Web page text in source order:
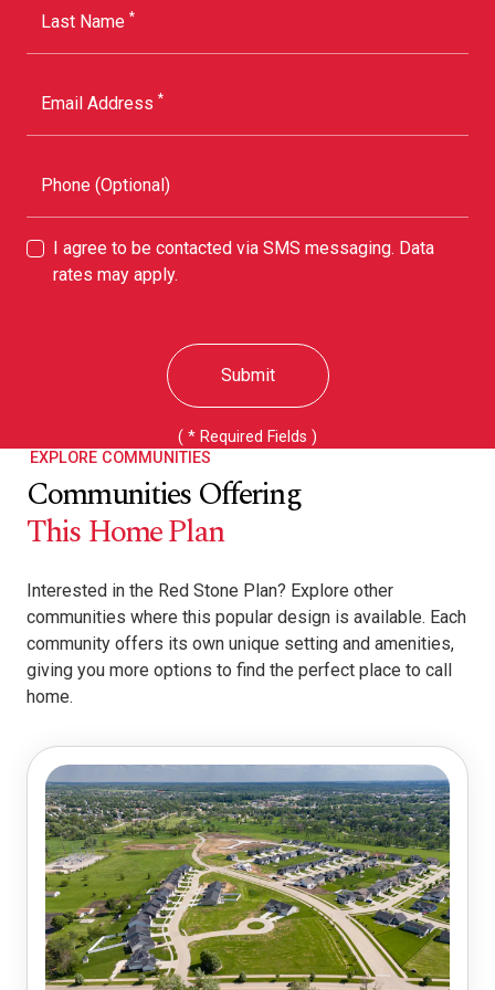
Last Name *
Email Address *
Phone (Optional)
I agree to be contacted via SMS messaging. Data
rates may apply.
Submit
( * Required Fields )
EXPLORE COMMUNITIES
Communities Offering
This Home Plan
Interested in the Red Stone Plan? Explore other
communities where this popular design is available. Each
community offers its own unique setting and amenities,
giving you more options to find the perfect place to call
home.